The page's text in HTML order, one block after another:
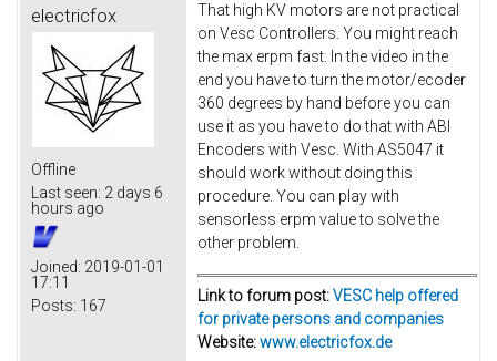
electricfox
Offline
Last seen: 2 days 6
hours ago
Joined: 2019-01-01
17:11
Posts: 167
That high KV motors are not practical
on Vesc Controllers. You might reach
the max erpm fast. In the video in the
end you have to turn the motor/ecoder
360 degrees by hand before you can
use it as you have to do that with ABI
Encoders with Vesc. With AS5047 it
should work without doing this
procedure. You can play with
sensorless erpm value to solve the
other problem.
Link to forum post:VESC help offered
for private persons and companies
Website:www.electricfox.de